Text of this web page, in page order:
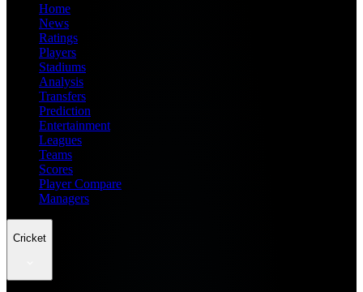
Home
News
Ratings
Players
Stadiums
Analysis
Transfers
Prediction
Entertainment
Leagues
Teams
Scores
Player Compare
Managers
Cricket